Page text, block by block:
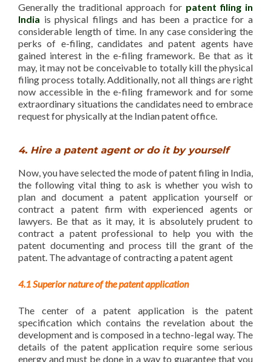
Generally the traditional approach for patent filing in
India is physical filings and has been a practice for a
considerable length of time. In any case considering the
perks of e-filing, candidates and patent agents have
gained interest in the e-filing framework. Be that as it
may, it may not be conceivable to totally kill the physical
filing process totally. Additionally, not all things are right
now accessible in the e-filing framework and for some
extraordinary situations the candidates need to embrace
request for physically at the Indian patent office.
4. Hire a patent agent or do it by yourself
Now, you have selected the mode of patent filing in India,
the following vital thing to ask is whether you wish to
plan and document a patent application yourself or
contract a patent firm with experienced agents or
lawyers. Be that as it may, it is absolutely prudent to
contract a patent professional to help you with the
patent documenting and process till the grant of the
patent. The advantage of contracting a patent agent
4.1 Superior nature of the patent application
The center of a patent application is the patent
specification which contains the revelation about the
development and is composed in a techno-legal way. The
details of the patent application require some serious
energy and must be done in a way to guarantee that you